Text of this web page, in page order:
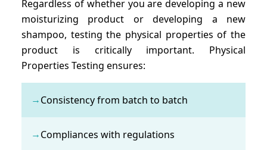
Regardless of whether you are developing a new
moisturizing product or developing a new
shampoo, testing the physical properties of the
product is critically important. Physical
Properties Testing ensures:
→Consistency from batch to batch
→Compliances with regulations